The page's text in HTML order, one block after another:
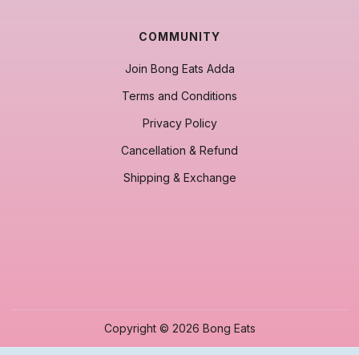
COMMUNITY
Join Bong Eats Adda
Terms and Conditions
Privacy Policy
Cancellation & Refund
Shipping & Exchange
Copyright © 2026 Bong Eats